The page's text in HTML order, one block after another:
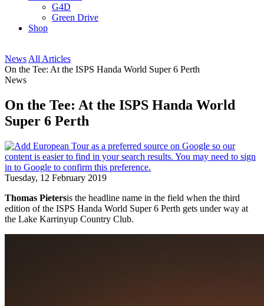
G4D
Green Drive
Shop
News All Articles
On the Tee: At the ISPS Handa World Super 6 Perth
News
On the Tee: At the ISPS Handa World
Super 6 Perth
Tuesday, 12 February 2019
Thomas Pietersis the headline name in the field when the third
edition of the ISPS Handa World Super 6 Perth gets under way at
the Lake Karrinyup Country Club.